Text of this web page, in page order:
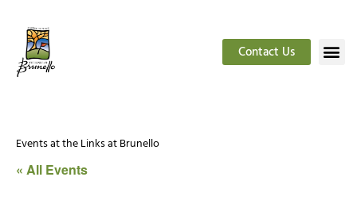
Contact Us
Events at the Links at Brunello
« All Events